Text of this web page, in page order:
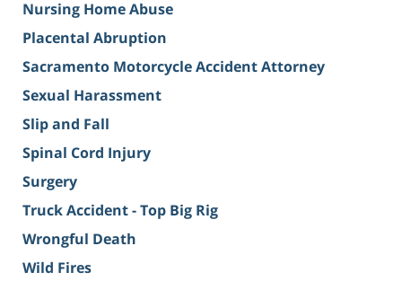
Nursing Home Abuse
Placental Abruption
Sacramento Motorcycle Accident Attorney
Sexual Harassment
Slip and Fall
Spinal Cord Injury
Surgery
Truck Accident - Top Big Rig
Wrongful Death
Wild Fires